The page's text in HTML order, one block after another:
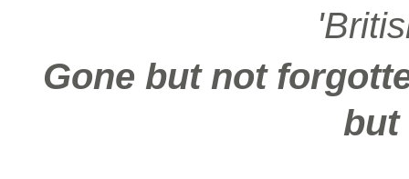
Gone but not
but